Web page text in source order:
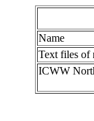
Name
Text files of
ICWW